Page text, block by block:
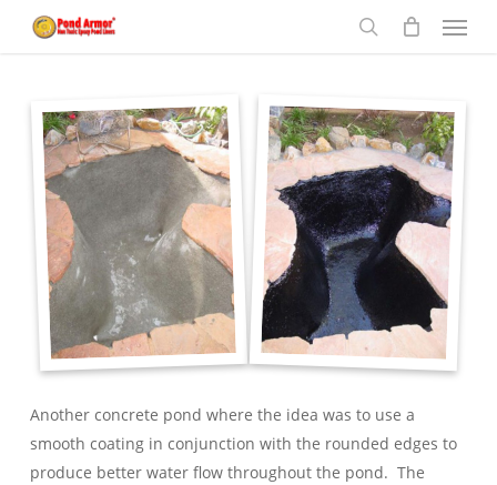
Menu
Another concrete pond where the idea was to use a
smooth coating in conjunction with the rounded edges to
produce better water flow throughout the pond. The